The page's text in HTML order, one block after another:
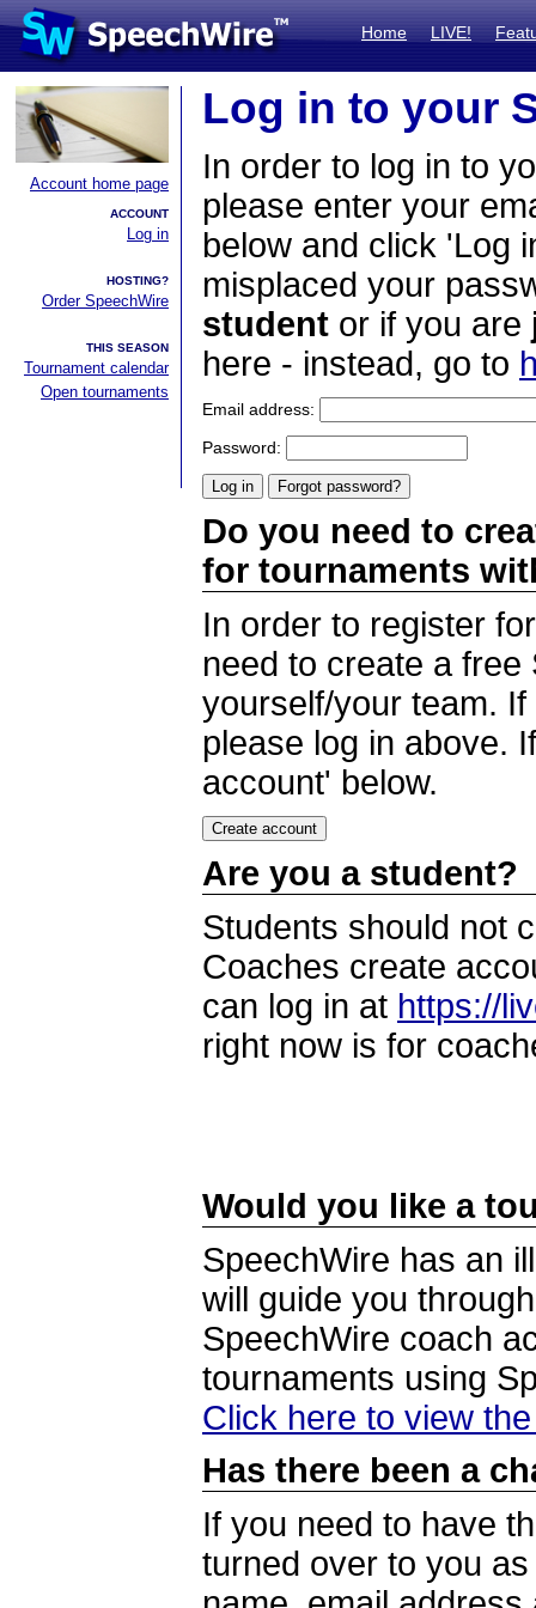
Home LIVE!
Account home page
ACCOUNT
Log in
HOSTING?
Order SpeechWire
THIS SEASON
Tournament calendar
Open tournaments
Log in to your
In order to log in to
please enter your
below and click 'Log
misplaced your
student or if you are
here - instead, go to
Email address:
Password:
Do you need to
for tournaments
In order to register
need to create a
yourself/your team.
please log in above.
account' below.
Are you a student?
Students should not
Coaches create
can log in at https://
right now is for
Would you like a
SpeechWire has an
will guide you
SpeechWire coach
tournaments using
Click here to view
Has there been a
If you need to have
turned over to you